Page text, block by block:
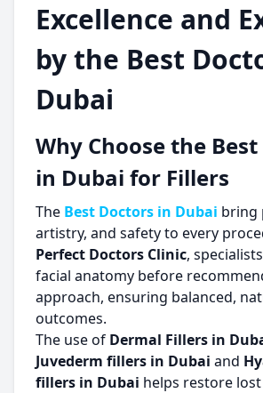
Excellence and
by the Best
Dubai
Why Choose the
in Dubai for Fillers
The Best Doctors in Dubai bring
artistry, and safety to every
Perfect Doctors Clinic,
facial anatomy before
approach, ensuring balanced,
outcomes.
The use of Dermal Fillers in
Juvederm fillers in Dubai and
fillers in Dubai helps restore